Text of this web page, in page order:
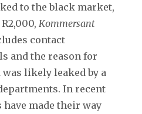
to the black market,
Kommersant
contact
and the reason for
likely leaked by a
In recent
have made their way